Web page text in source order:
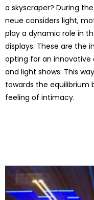
a skyscraper? During
neue considers light,
play a dynamic role in
displays. These are the
opting for an
and light shows. This
towards the equilibrium
feeling of intimacy.